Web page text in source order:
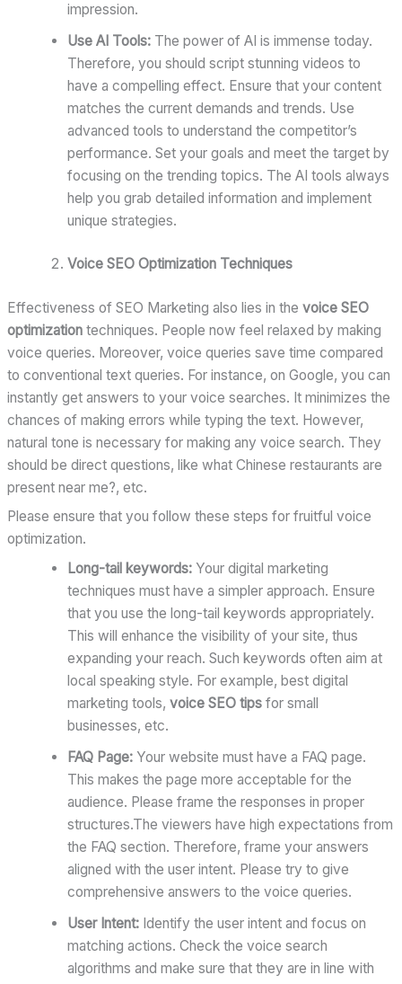
impression.
Use AI Tools:The power of AI is immense today.
Therefore, you should script stunning videos to
have a compelling effect. Ensure that your content
matches the current demands and trends. Use
advanced tools to understand the competitor’s
performance. Set your goals and meet the target by
focusing on the trending topics. The AI tools always
help you grab detailed information and implement
unique strategies.
Voice SEO Optimization Techniques
Effectiveness of SEO Marketing also lies in thevoice SEO
optimization techniques. People now feel relaxed by making
voice queries. Moreover, voice queries save time compared
to conventional text queries. For instance, on Google, you can
instantly get answers to your voice searches. It minimizes the
chances of making errors while typing the text. However,
natural tone is necessary for making any voice search. They
should be direct questions, like what Chinese restaurants are
present near me?, etc.
Please ensure that you follow these steps for fruitful voice
optimization.
Long-tail keywords: Your digital marketing
techniques must have a simpler approach. Ensure
that you use the long-tail keywords appropriately.
This will enhance the visibility of your site, thus
expanding your reach. Such keywords often aim at
local speaking style. For example, best digital
marketing tools, voice SEO tipsfor small
businesses, etc.
FAQ Page: Your website must have a FAQ page.
This makes the page more acceptable for the
audience. Please frame the responses in proper
structures.The viewers have high expectations from
the FAQ section. Therefore, frame your answers
aligned with the user intent. Please try to give
comprehensive answers to the voice queries.
User Intent: Identify the user intent and focus on
matching actions. Check the voice search
algorithms and make sure that they are in line with